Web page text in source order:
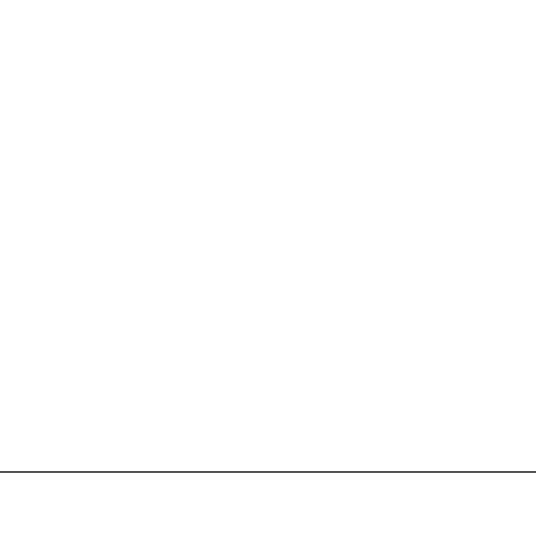
your essential oil diffuser,
an Oh Wow product to burn while